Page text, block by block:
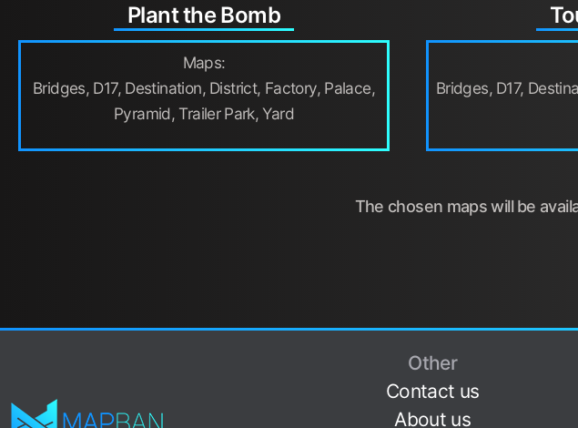
Plant the Bomb
Maps:
Bridges, D17, Destination, District, Factory, Palace,
Pyramid, Trailer Park, Yard
Bridges, D17,
The chosen maps will be
Other
Contact us
About us